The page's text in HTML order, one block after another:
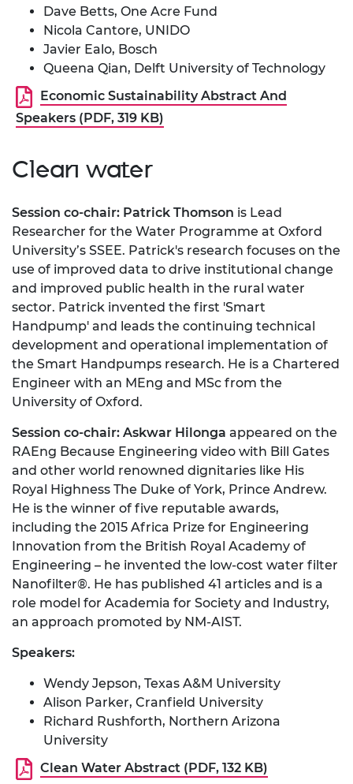
Dave Betts, One Acre Fund
Nicola Cantore, UNIDO
Javier Ealo, Bosch
Queena Qian, Delft University of Technology
Economic Sustainability Abstract And
Speakers (PDF, 319 KB)
Clean water
Session co-chair: Patrick Thomson is Lead
Researcher for the Water Programme at Oxford
University’s SSEE. Patrick's research focuses on the
use of improved data to drive institutional change
and improved public health in the rural water
sector. Patrick invented the first 'Smart
Handpump' and leads the continuing technical
development and operational implementation of
the Smart Handpumps research. He is a Chartered
Engineer with an MEng and MSc from the
University of Oxford.
Session co-chair: Askwar Hilonga appeared on the
RAEng Because Engineering video with Bill Gates
and other world renowned dignitaries like His
Royal Highness The Duke of York, Prince Andrew.
He is the winner of five reputable awards,
including the 2015 Africa Prize for Engineering
Innovation from the British Royal Academy of
Engineering – he invented the low-cost water filter
Nanofilter®. He has published 41 articles and is a
role model for Academia for Society and Industry,
an approach promoted by NM-AIST.
Speakers:
Wendy Jepson, Texas A&M University
Alison Parker, Cranfield University
Richard Rushforth, Northern Arizona
University
Clean Water Abstract (PDF, 132 KB)